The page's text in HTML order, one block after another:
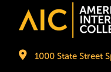
Image
1000 State Street